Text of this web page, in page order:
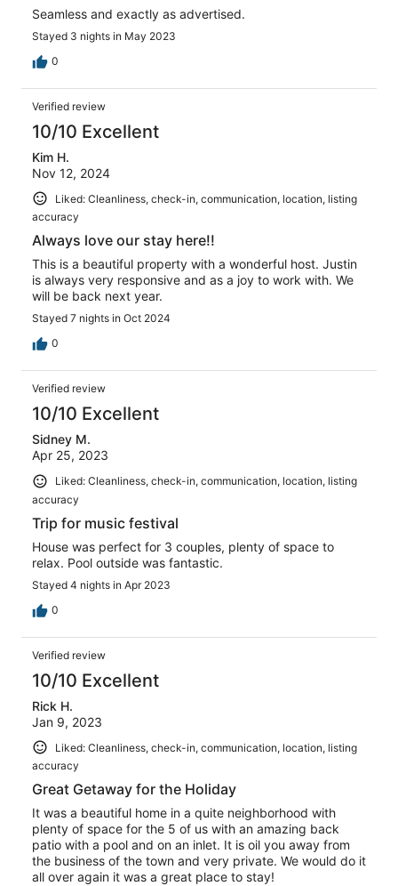
Seamless and exactly as advertised.
Stayed 3 nights in May 2023
0
Verified review
10/10 Excellent
Kim H.
Nov 12, 2024
Liked: Cleanliness, check-in, communication, location, listing
accuracy
Always love our stay here!!
This is a beautiful property with a wonderful host. Justin
is always very responsive and as a joy to work with. We
will be back next year.
Stayed 7 nights in Oct 2024
0
Verified review
10/10 Excellent
Sidney M.
Apr 25, 2023
Liked: Cleanliness, check-in, communication, location, listing
accuracy
Trip for music festival
House was perfect for 3 couples, plenty of space to
relax. Pool outside was fantastic.
Stayed 4 nights in Apr 2023
0
Verified review
10/10 Excellent
Rick H.
Jan 9, 2023
Liked: Cleanliness, check-in, communication, location, listing
accuracy
Great Getaway for the Holiday
It was a beautiful home in a quite neighborhood with
plenty of space for the 5 of us with an amazing back
patio with a pool and on an inlet. It is oil you away from
the business of the town and very private. We would do it
all over again it was a great place to stay!